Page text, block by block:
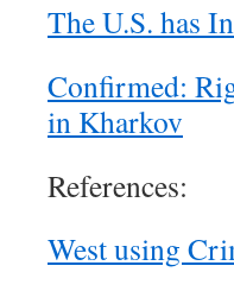
The U.S. has
Confirmed:
in Kharkov
References:
West using